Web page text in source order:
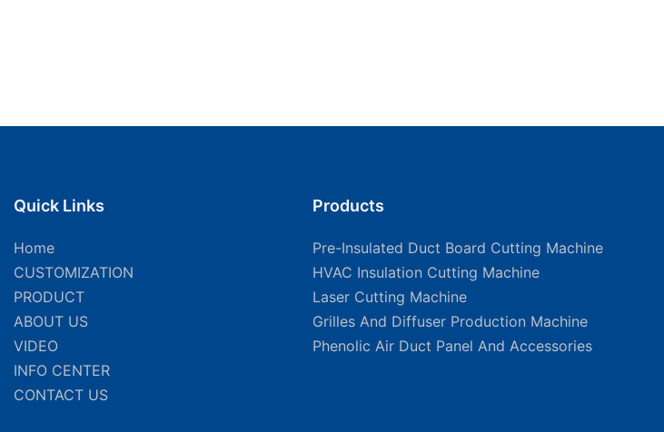
Quick Links
Home
CUSTOMIZATION
PRODUCT
ABOUT US
VIDEO
INFO CENTER
CONTACT US
Products
Pre-Insulated Duct Board Cutting Machine
HVAC Insulation Cutting Machine
Laser Cutting Machine
Grilles And Diffuser Production Machine
Phenolic Air Duct Panel And Accessories